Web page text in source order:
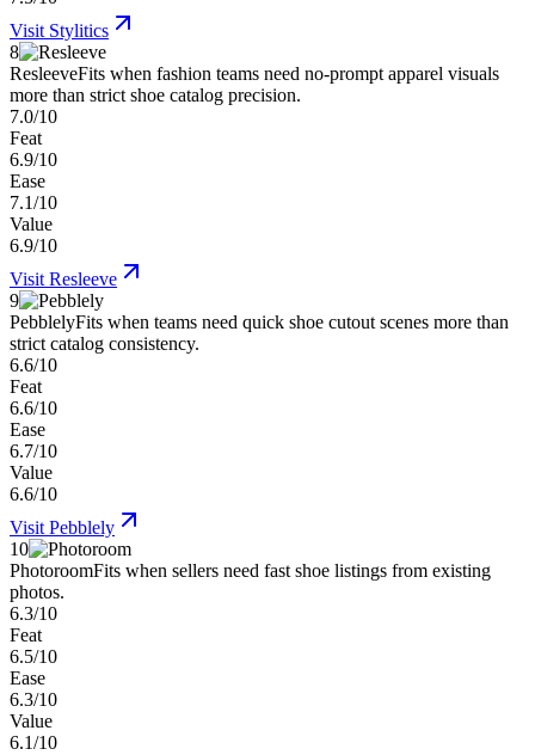
Visit Stylitics
8
ResleeveFits when fashion teams need no-prompt apparel visuals
more than strict shoe catalog precision.
7.0/10
Feat
6.9/10
Ease
7.1/10
Value
6.9/10
Visit Resleeve
9
PebblelyFits when teams need quick shoe cutout scenes more than
strict catalog consistency.
6.6/10
Feat
6.6/10
Ease
6.7/10
Value
6.6/10
Visit Pebblely
10
PhotoroomFits when sellers need fast shoe listings from existing
photos.
6.3/10
Feat
6.5/10
Ease
6.3/10
Value
6.1/10